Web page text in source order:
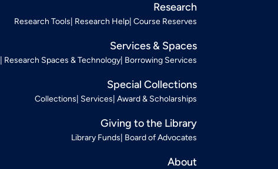
Research
Research Tools Research Help Course Reserves
Services & Spaces
Research Spaces & Technology Borrowing Services
Special Collections
Collections Services Award & Scholarships
Giving to the Library
Library Funds Board of Advocates
About